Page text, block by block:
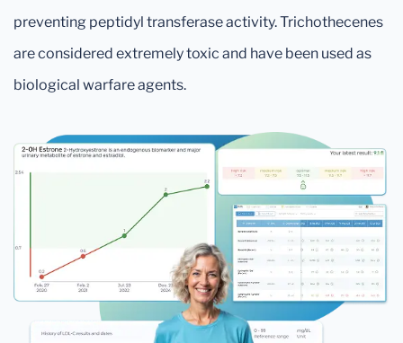
preventing peptidyl transferase activity. Trichothecenes
are considered extremely toxic and have been used as
biological warfare agents.